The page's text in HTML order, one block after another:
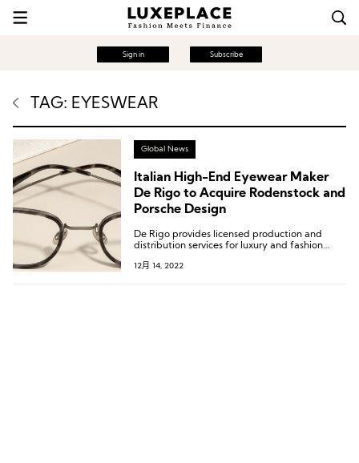
Sign in Subscribe
TAG: EYESWEAR
Global News
Italian High-End Eyewear Maker
De Rigo to Acquire Rodenstock and
Porsche Design
De Rigo provides licensed production and
distribution services for luxury and fashion
12月 14, 2022